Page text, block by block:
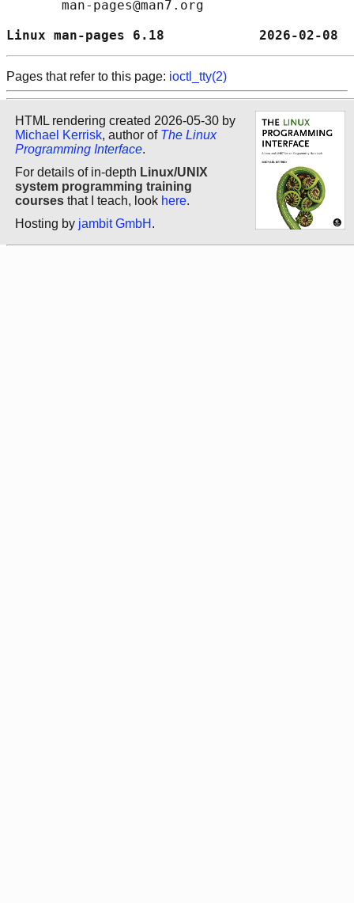
       man-pages@man7.org
Linux man-pages 6.18
Pages that refer to this page: ioctl_tty(2)
HTML rendering created 2026-05-30 by
Michael Kerrisk, author of The Linux
Programming Interface.
For details of in-depth Linux/UNIX
system programming training
courses that I teach, look here.
Hosting by jambit GmbH .